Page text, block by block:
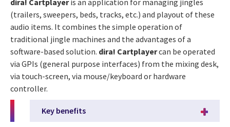
(trailers, sweepers, beds, tracks, etc.) and playout of these
audio items. It combines the simple operation of
traditional jingle machines and the advantages of a
software-based solution. dira! Cartplayercan be operated
via GPIs (general purpose interfaces) from the mixing desk,
via touch-screen, via mouse/keyboard or hardware
controller.
Key benefits